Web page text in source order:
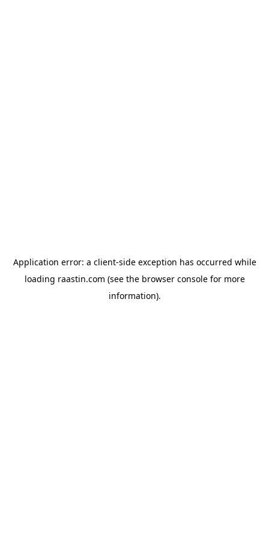
Application error: a client-side exception has occurred while
loading raastin.com (see the browser consolefor more
information).